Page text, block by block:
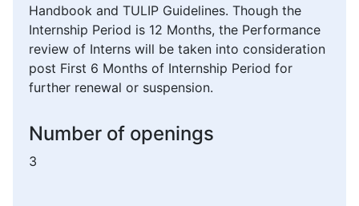
Handbook and TULIP Guidelines. Though the
Internship Period is 12 Months, the Performance
review of Interns will be taken into consideration
post First 6 Months of Internship Period for
further renewal or suspension.
Number of openings
3